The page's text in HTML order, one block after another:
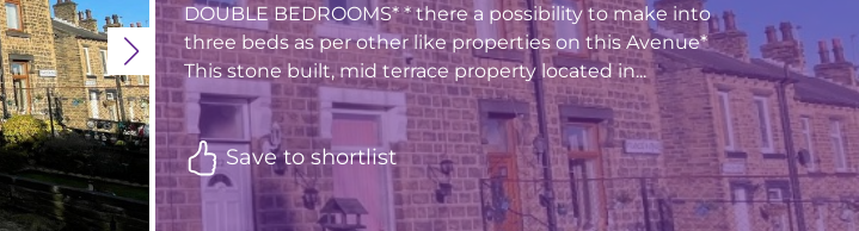
DOUBLE BEDROOMS* * there a possibility to make into
three beds as per other like properties on this Avenue*
This stone built, mid terrace property located in...
Save to shortlist